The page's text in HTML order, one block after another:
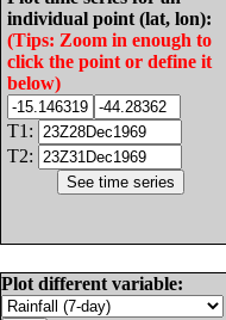
individual point (lat, lon):
(Tips: Zoom in enough to
click the point or define it
below)
T1:
T2:
Plot different variable: